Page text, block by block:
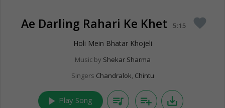
Ae Darling Rahari Ke Khet 5:15 favorite
Holi Mein Bhatar Khojeli
Music by Shekar Sharma
Singers Chandralok, Chintu
play_arrow Play Song queue_music playlist_add save_alt